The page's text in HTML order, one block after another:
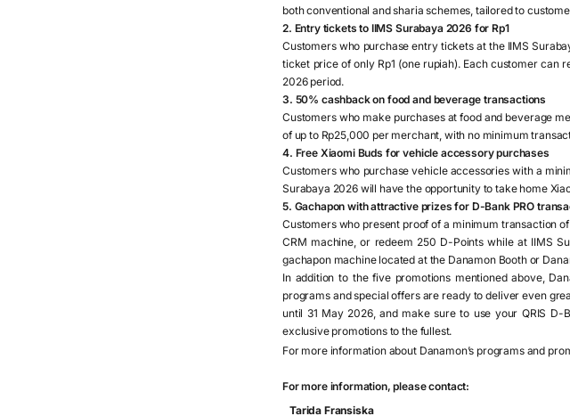
both conventional and sharia schemes, tailored to
2. Entry tickets to IIMS Surabaya 2026 for Rp1
Customers who purchase entry tickets at the IIMS
ticket price of only Rp1 (one rupiah). Each customer can
2026 period.
3. 50% cashback on food and beverage transactions
Customers who make purchases at food and beverage
of up to Rp25,000 per merchant, with no minimum
4. Free Xiaomi Buds for vehicle accessory purchases
Customers who purchase vehicle accessories with a
Surabaya 2026 will have the opportunity to take home
5. Gachapon with attractive prizes for D-Bank PRO
Customers who present proof of a minimum transaction
CRM machine, or redeem 250 D-Points while at IIMS
gachapon machine located at the Danamon Booth or
In addition to the five promotions mentioned above,
programs and special offers are ready to deliver even
until 31 May 2026, and make sure to use your QRIS
exclusive promotions to the fullest.
For more information about Danamon’s programs and
For more information, please contact:
Tarida Fransiska